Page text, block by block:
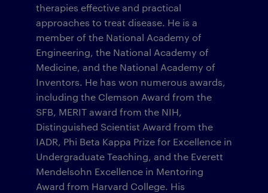
therapies effective and practical
approaches to treat disease. He is a
member of the National Academy of
Engineering, the National Academy of
Medicine, and the National Academy of
Inventors. He has won numerous awards,
including the Clemson Award from the
SFB, MERIT award from the NIH,
Distinguished Scientist Award from the
IADR, Phi Beta Kappa Prize for Excellence in
Undergraduate Teaching, and the Everett
Mendelsohn Excellence in Mentoring
Award from Harvard College. His